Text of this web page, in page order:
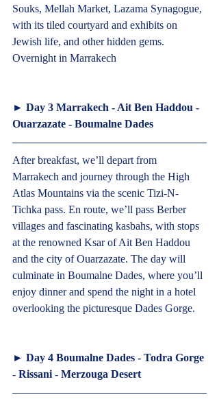
Souks, Mellah Market, Lazama Synagogue,
with its tiled courtyard and exhibits on
Jewish life, and other hidden gems.
Overnight in Marrakech
► Day 3 Marrakech - Ait Ben Haddou -
Ouarzazate - Boumalne Dades
After breakfast, we’ll depart from
Marrakech and journey through the High
Atlas Mountains via the scenic Tizi-N-
Tichka pass. En route, we’ll pass Berber
villages and fascinating kasbahs, with stops
at the renowned Ksar of Ait Ben Haddou
and the city of Ouarzazate. The day will
culminate in Boumalne Dades, where you’ll
enjoy dinner and spend the night in a hotel
overlooking the picturesque Dades Gorge.
► Day 4 Boumalne Dades - Todra Gorge
- Rissani - Merzouga Desert